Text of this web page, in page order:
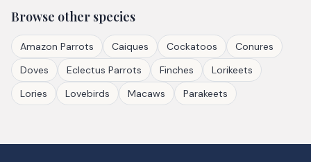
Browse other species
Amazon Parrots Caiques Cockatoos
Conures
Doves
Eclectus Parrots Finches
Lorikeets
Lories
Lovebirds Macaws Parakeets